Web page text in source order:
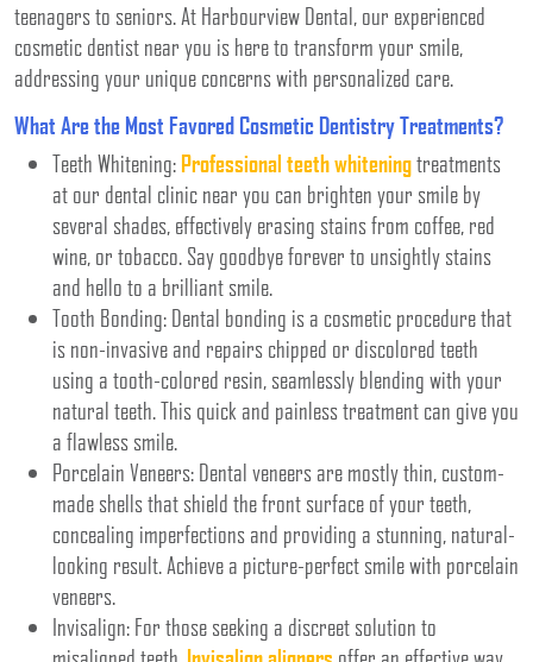
teenagers to seniors. At Harbourview Dental, our experienced
cosmetic dentist near you is here to transform your smile,
addressing your unique concerns with personalized care.
What Are the Most Favored Cosmetic Dentistry Treatments?
Teeth Whitening: Professional teeth whiteningtreatments
at our dental clinic near you can brighten your smile by
several shades, effectively erasing stains from coffee, red
wine, or tobacco. Say goodbye forever to unsightly stains
and hello to a brilliant smile.
Tooth Bonding: Dental bonding is a cosmetic procedure that
is non-invasive and repairs chipped or discolored teeth
using a tooth-colored resin, seamlessly blending with your
natural teeth. This quick and painless treatment can give you
a flawless smile.
Porcelain Veneers: Dental veneers are mostly thin, custom-
made shells that shield the front surface of your teeth,
concealing imperfections and providing a stunning, natural-
looking result. Achieve a picture-perfect smile with porcelain
veneers.
Invisalign: For those seeking a discreet solution to